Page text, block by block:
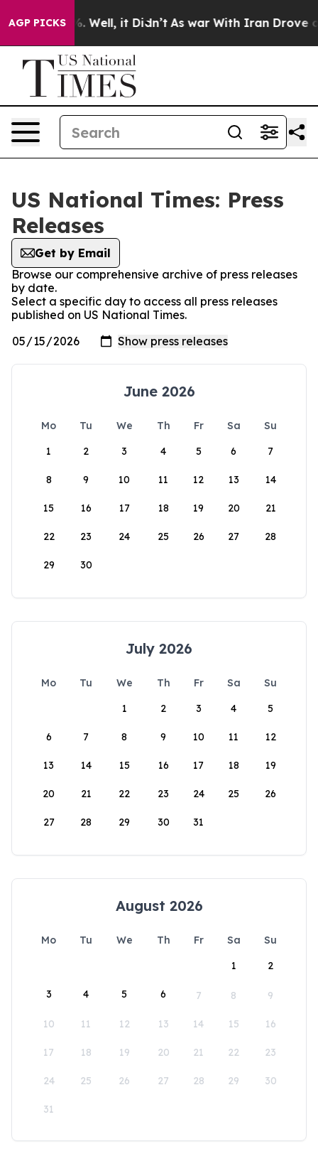
AGP PICKS
40%. Well, it Didn’t As war With Iran Drove oil
US National Times: Press
Releases
Get by Email
Browse our comprehensive archive of press releases
by date.
Select a specific day to access all press releases
published on US National Times.
June 2026
Mo Tu We Th Fr Sa
Su
1
2 3 4 5 6 7
8 9 10 11 12 13 14
15 16 17 18 19 20 21
22 23 24 25 26 27 28
29 30
July 2026
Mo Tu We Th Fr Sa
Su
1
2 3 4 5
6 7 8 9 10 11 12
13 14 15 16 17 18 19
20 21 22 23 24 25 26
27 28 29 30 31
August 2026
Mo Tu We Th Fr Sa
Su
1
2
3 4 5 6 7 8 9
10 11 12 13 14 15 16
17 18 19 20 21 22 23
24 25 26 27 28 29 30
31